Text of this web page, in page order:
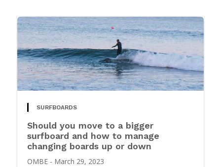
SURFBOARDS
Should you move to a bigger
surfboard and how to manage
changing boards up or down
OMBE - March 29, 2023